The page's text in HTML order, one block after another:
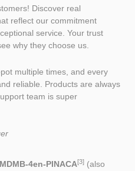
Discover real
reflect our commitment
service. Your trust
why they choose us.
multiple times, and every
reliable. Products are always
team is super
MDMB-4en-PINACA[3] (also